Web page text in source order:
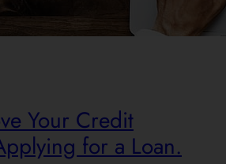
Your Credit
for a Loan.